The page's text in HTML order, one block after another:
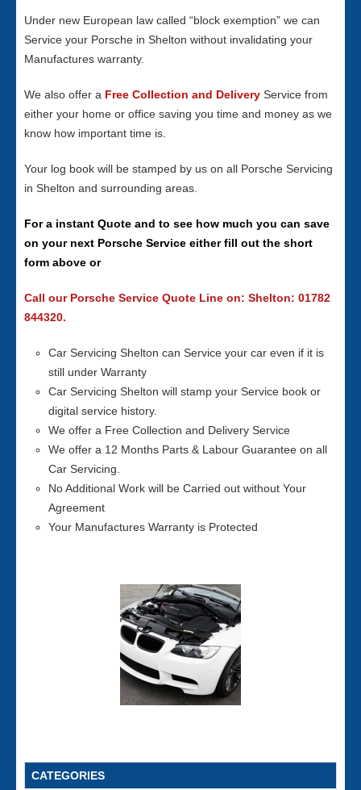
Under new European law called “block exemption” we can
Service your Porsche in Shelton without invalidating your
Manufactures warranty.
We also offer a Free Collection and Delivery Service from
either your home or office saving you time and money as we
know how important time is.
Your log book will be stamped by us on all Porsche Servicing
in Shelton and surrounding areas.
For a instant Quote and to see how much you can save
on your next Porsche Service either fill out the short
form above or
Call our Porsche Service Quote Line on: Shelton: 01782
844320.
Car Servicing Shelton can Service your car even if it is
still under Warranty
Car Servicing Shelton will stamp your Service book or
digital service history.
We offer a Free Collection and Delivery Service
We offer a 12 Months Parts & Labour Guarantee on all
Car Servicing.
No Additional Work will be Carried out without Your
Agreement
Your Manufactures Warranty is Protected
CATEGORIES